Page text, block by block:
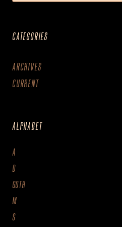
CATEGORIES
ARCHIVES
CURRENT
ALPHABET
A
D
GOTH
M
S